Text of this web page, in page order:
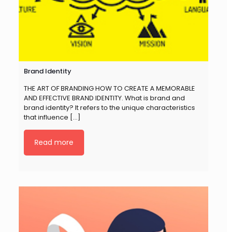
Brand Identity
THE ART OF BRANDING HOW TO CREATE A MEMORABLE
AND EFFECTIVE BRAND IDENTITY. What is brand and
brand identity? It refers to the unique characteristics
that influence […]
Read more